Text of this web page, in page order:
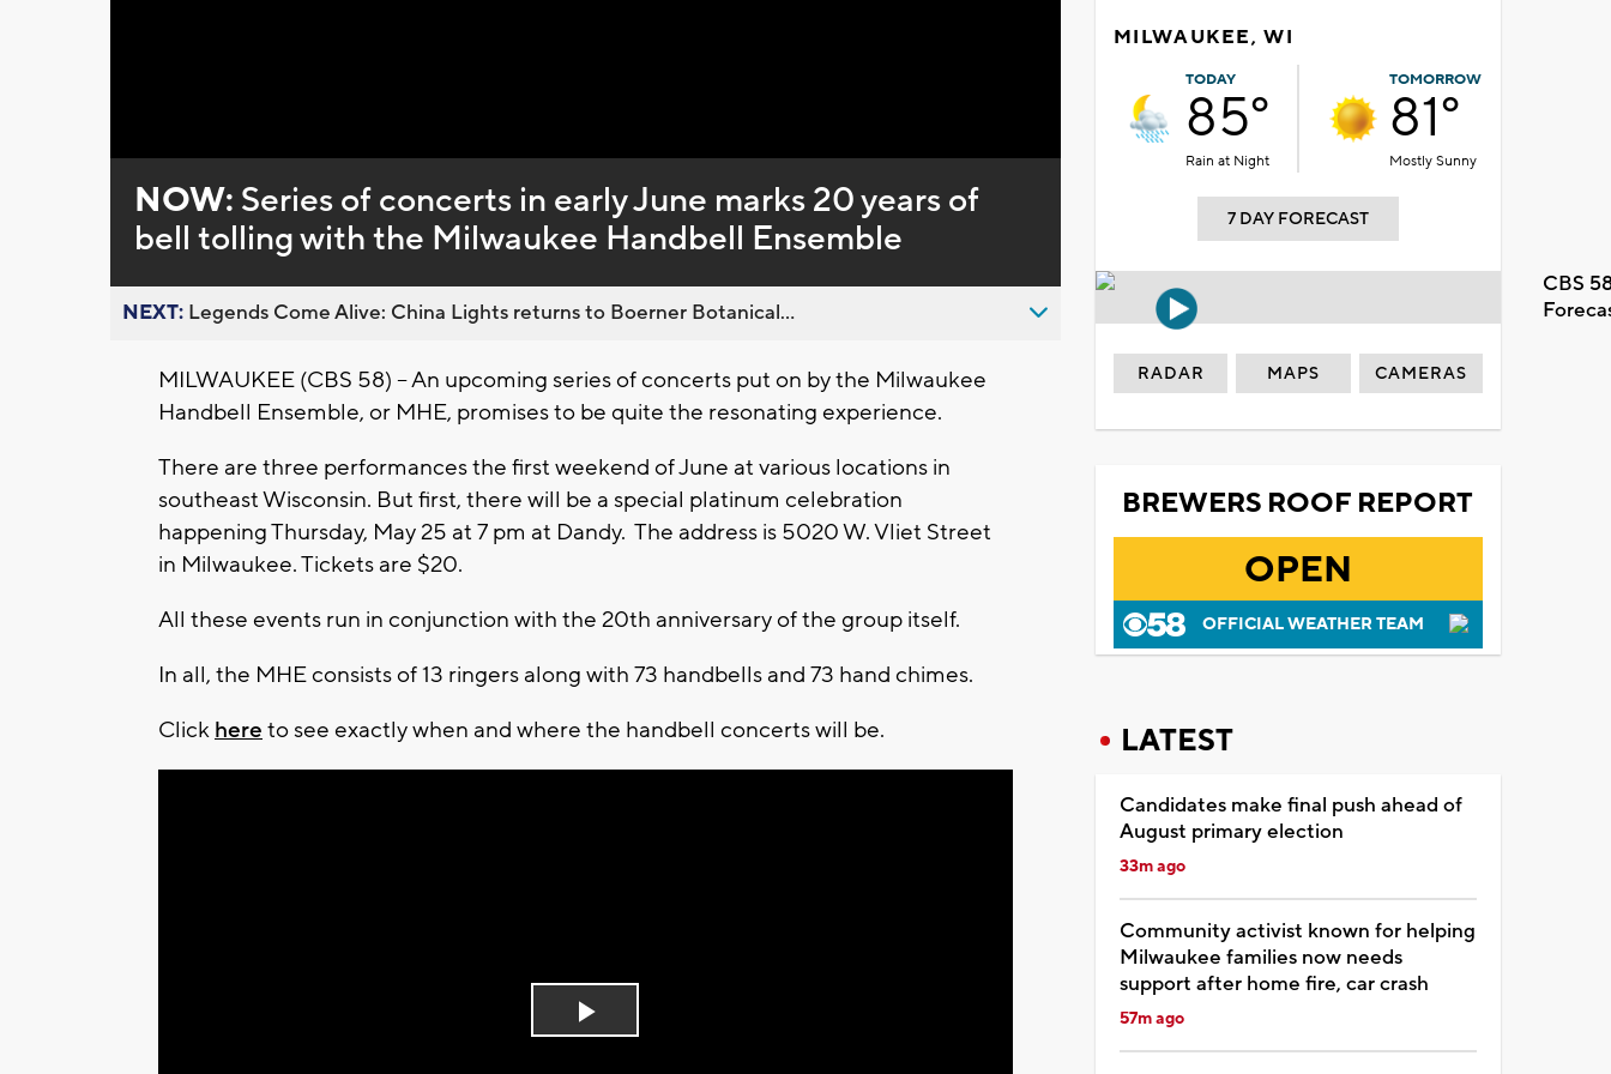
0%
NOW: Series of concerts in early June marks 20 years of
bell tolling with the Milwaukee Handbell Ensemble
NEXT: Legends Come Alive: China Lights returns to Boerner Botanical...
MILWAUKEE (CBS 58) -- An upcoming series of concerts put on by the Milwaukee
Handbell Ensemble, or MHE, promises to be quite the resonating experience.
There are three performances the first weekend of June at various locations in
southeast Wisconsin. But first, there will be a special platinum celebration
happening Thursday, May 25 at 7 pm at Dandy. The address is 5020 W. Vliet Street
in Milwaukee. Tickets are $20.
All these events run in conjunction with the 20th anniversary of the group itself.
In all, the MHE consists of 13 ringers along with 73 handbells and 73 hand chimes.
Click here to see exactly when and where the handbell concerts will be.
Play
MILWAUKEE, WI
TODAY
85°
Rain at Night
TOMORROW
81°
Mostly Sunny
7 DAY FORECAST
CBS
RADAR MAPS CAMERAS
BREWERS ROOF REPORT
OPEN
OFFICIAL WEATHER TEAM
LATEST
Candidates make final push ahead of
August primary election
33m ago
Community activist known for helping
Milwaukee families now needs
support after home fire, car crash
57m ago